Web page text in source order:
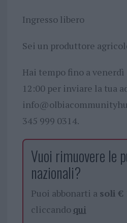
Ingresso libero
Sei un produttore
Hai tempo fino a
12:00 per inviare la tua
345 999 0314.
Vuoi rimuovere le
nazionali?
Puoi abbonarti a soli €
cliccando qui